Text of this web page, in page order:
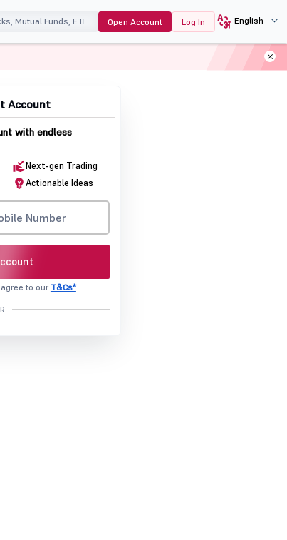
Open Account Log In English
Account
with endless
Next-gen Trading
Actionable Ideas
to our T&Cs*